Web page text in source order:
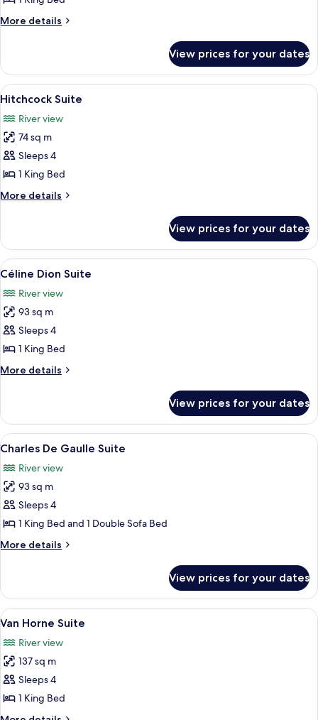
Suite
More details
More
II
Suite
View prices for your dates
View
all
photos
for
Hitchcock
Suite
A modern living room with a sofa, a
6
Hitchcock Suite
River view
74 sq m
Sleeps 4
1 King Bed
More details
More
Suite
View prices for your dates
View
all
photos
for
Céline
Dion
Suite
A modern living room with a sofa,
5
Céline Dion Suite
River view
93 sq m
Sleeps 4
1 King Bed
More details
More
Dion
Suite
View prices for your dates
View
all
photos
for
Charles
De
Gaulle
Suite
A modern living room with a sofa,
6
Charles De Gaulle Suite
River view
93 sq m
Sleeps 4
1 King Bed and 1 Double Sofa Bed
More details
More
De
Gaulle
Suite
View prices for your dates
View
all
photos
for
Van
Horne
Suite
A dining room with a wooden table
9
Van Horne Suite
River view
137 sq m
Sleeps 4
1 King Bed